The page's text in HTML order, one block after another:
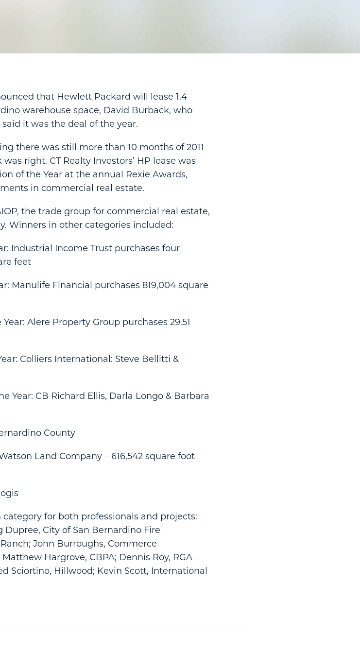
that Hewlett Packard will lease 1.4
warehouse space, David Burback, who
it was the deal of the year.
there was still more than 10 months of 2011
right. CT Realty Investors’ HP lease was
of the Year at the annual Rexie Awards,
in commercial real estate.
the trade group for commercial real estate,
Winners in other categories included:
Industrial Income Trust purchases four
feet
Manulife Financial purchases 819,004 square
Alere Property Group purchases 29.51
Colliers International: Steve Bellitti &
Year: CB Richard Ellis, Darla Longo & Barbara
County
Land Company – 616,542 square foot
for both professionals and projects:
Dupree, City of San Bernardino Fire
John Burroughs, Commerce
Hargrove, CBPA; Dennis Roy, RGA
Sciortino, Hillwood; Kevin Scott, International